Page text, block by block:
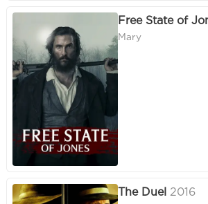
Free State of
Mary
The Duel 2016